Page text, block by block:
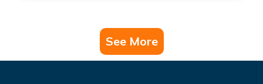
See More